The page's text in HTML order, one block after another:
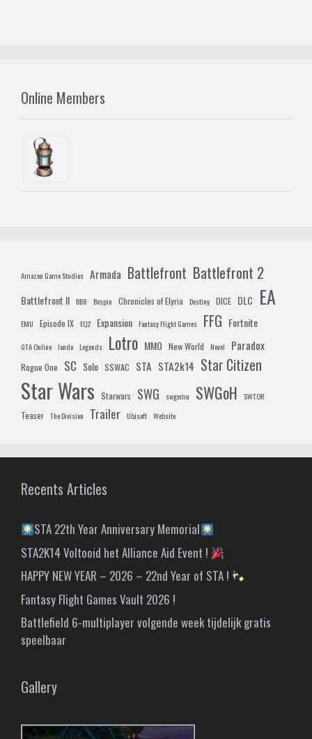
Online Members
Amazon Game Studios Armada Battlefront Battlefront 2
Battlefront II BB8 Bespin Chronicles of Elyria Destiny DICE DLC EA
EMU Episode IX EQ2 Expansion Fantasy Flight Games FFG Fortnite
GTA Online lando Legends Lotro MMO New World Novel Paradox
Rogue One SC Solo SSWAC STA STA2k14 Star Citizen
Star Wars Starwars SWG swgemu SWGoH SWTOR
Teaser The Division Trailer Ubisoft Website
Recents Articles
STA 22th Year Anniversary Memorial
STA2K14 Voltooid het Alliance Aid Event !
HAPPY NEW YEAR – 2026 – 22nd Year of STA !
Fantasy Flight Games Vault 2026 !
Battlefield 6-multiplayer volgende week tijdelijk gratis
speelbaar
Gallery